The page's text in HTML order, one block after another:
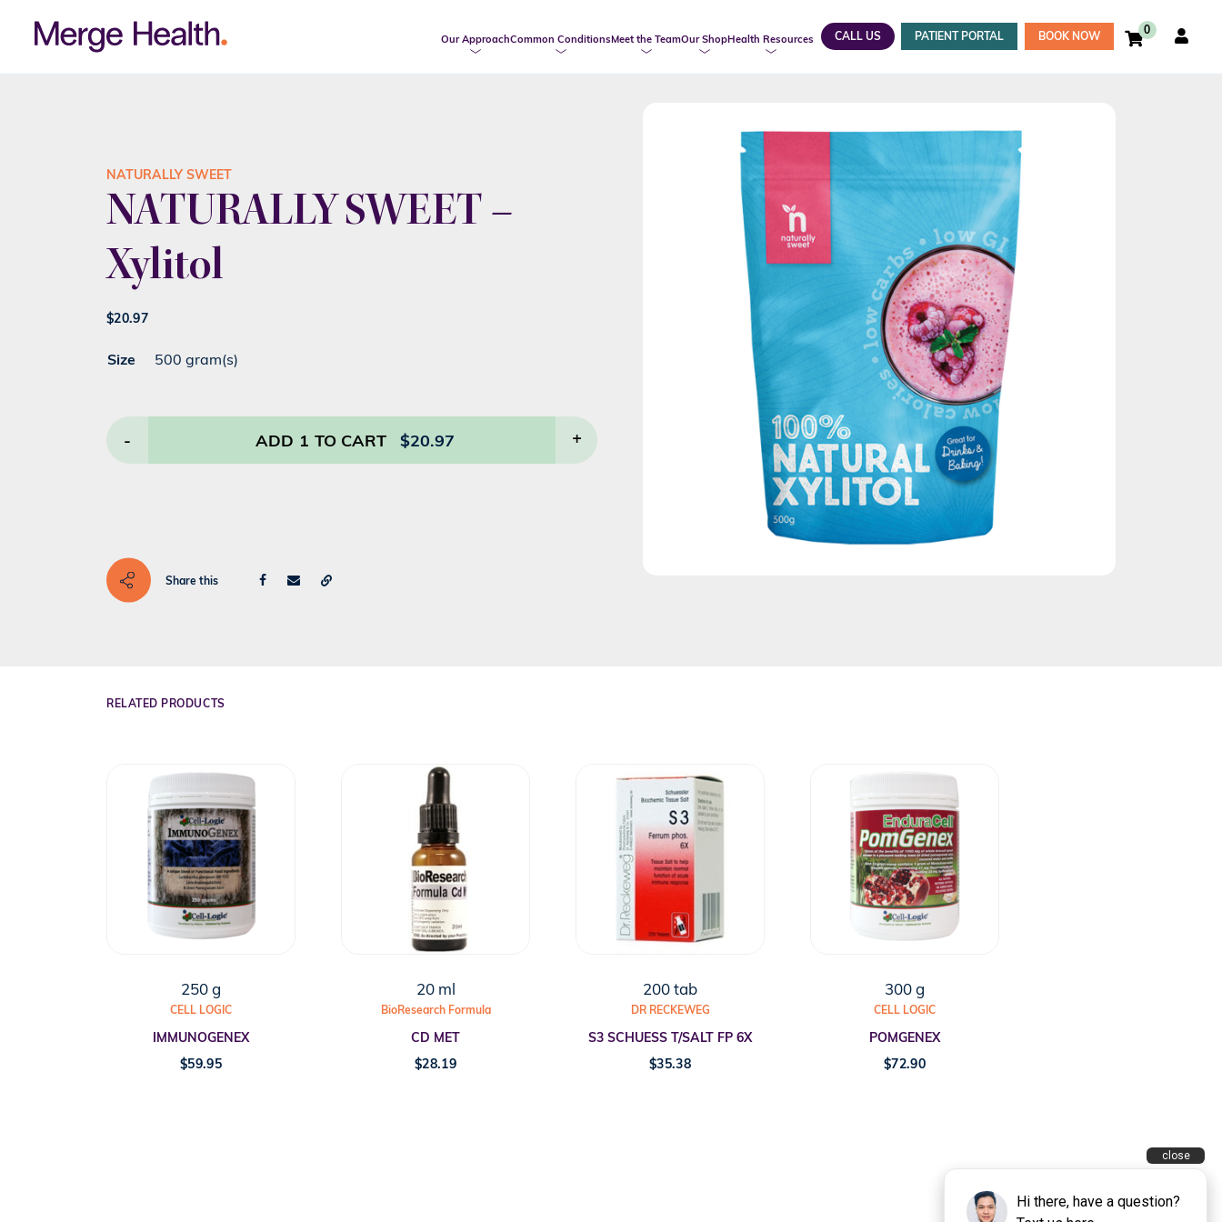
Our ApproachCommon ConditionsMeet the TeamOur ShopHealth Resources CALL US PATIENT PORTAL BOOK NOW 0
NATURALLY SWEET
NATURALLY SWEET –
Xylitol
$20.97
Size 500 gram(s)
- ADD 1 TO CART $20.97 +
Share this
RELATED PRODUCTS
250 g
CELL LOGIC
IMMUNOGENEX
$59.95
20 ml
BioResearch Formula
CD MET
$28.19
200 tab
DR RECKEWEG
S3 SCHUESS T/SALT FP 6X
$35.38
300 g
CELL LOGIC
POMGENEX
$72.90